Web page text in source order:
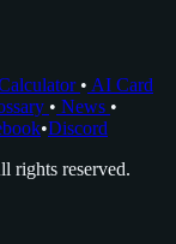
• AI Card
• News •
•Discord
rights reserved.